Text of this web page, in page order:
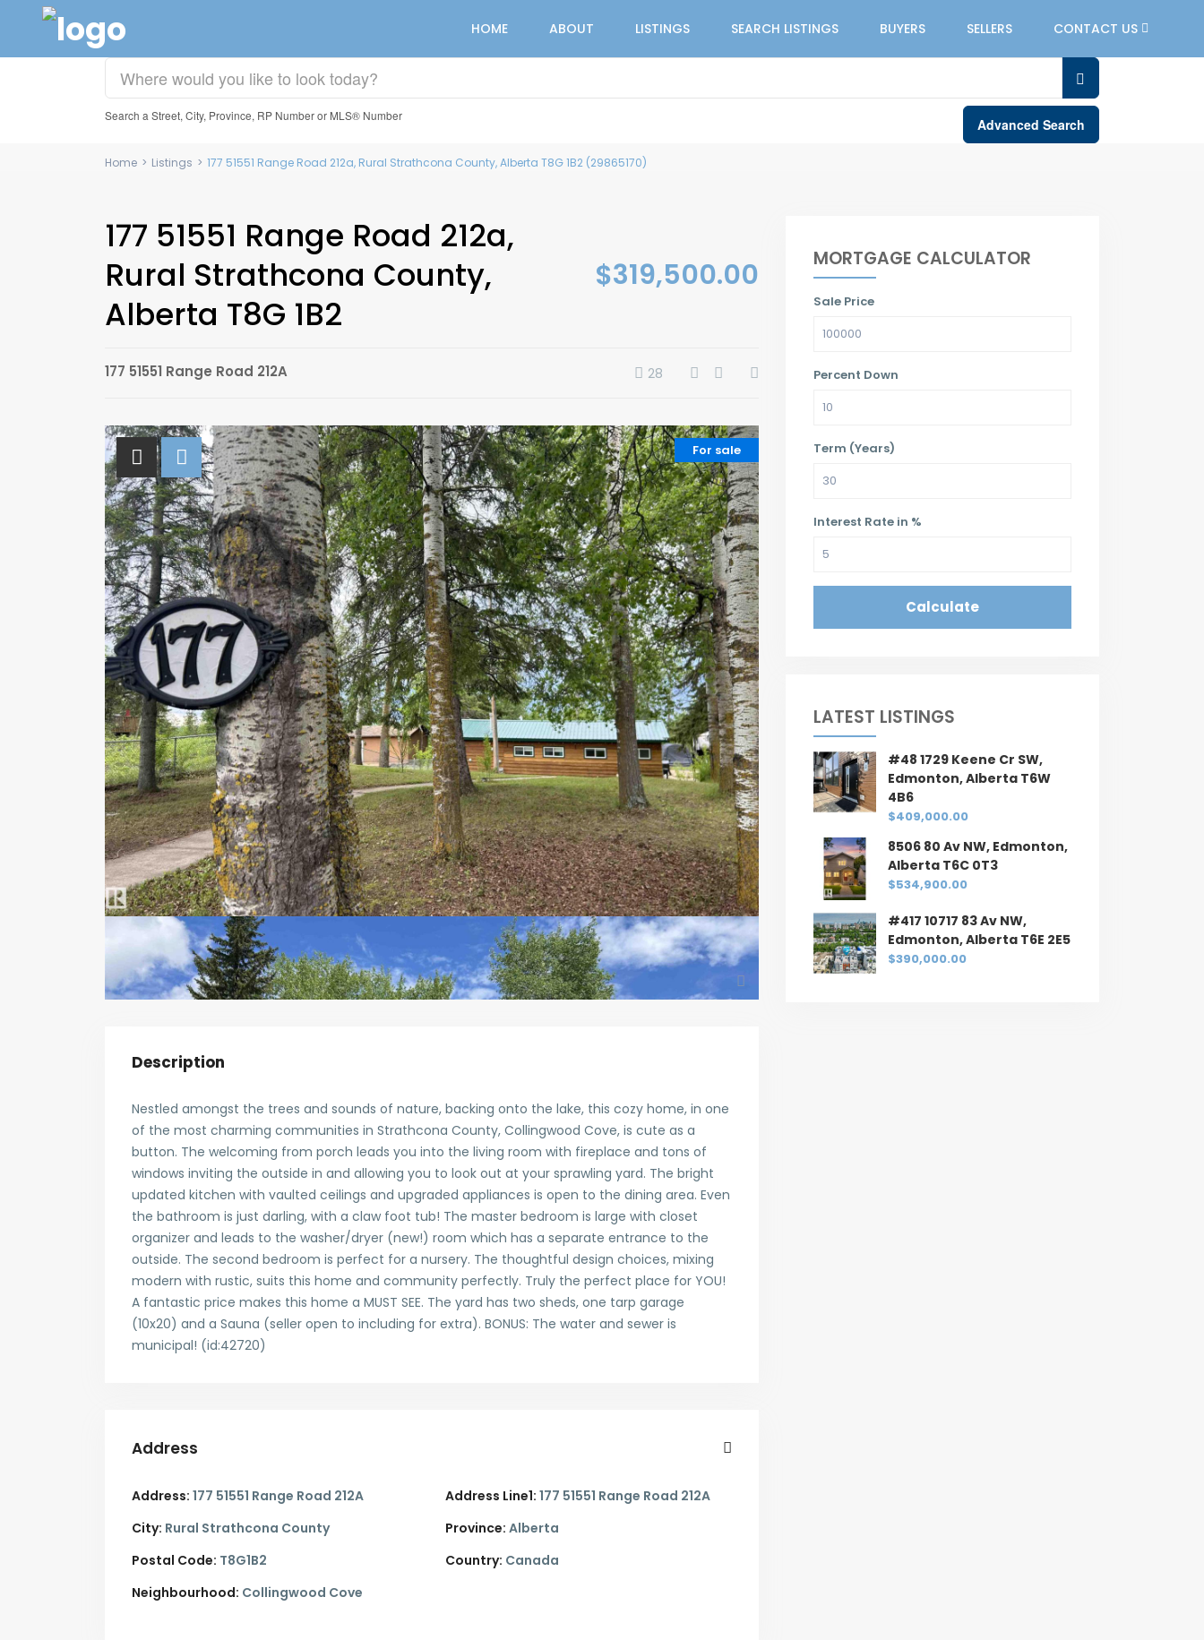
HOME ABOUT LISTINGS SEARCH LISTINGS BUYERS SELLERS CONTACT US
Search a Street, City, Province, RP Number or MLS® Number
Advanced Search
Home > Listings > 177 51551 Range Road 212a, Rural Strathcona County, Alberta T8G 1B2 (29865170)
177 51551 Range Road 212a,
Rural Strathcona County,
Alberta T8G 1B2
$319,500.00
177 51551 Range Road 212A 28
For sale
Description
Nestled amongst the trees and sounds of nature, backing onto the lake, this cozy home, in one
of the most charming communities in Strathcona County, Collingwood Cove, is cute as a
button. The welcoming from porch leads you into the living room with fireplace and tons of
windows inviting the outside in and allowing you to look out at your sprawling yard. The bright
updated kitchen with vaulted ceilings and upgraded appliances is open to the dining area. Even
the bathroom is just darling, with a claw foot tub! The master bedroom is large with closet
organizer and leads to the washer/dryer (new!) room which has a separate entrance to the
outside. The second bedroom is perfect for a nursery. The thoughtful design choices, mixing
modern with rustic, suits this home and community perfectly. Truly the perfect place for YOU!
A fantastic price makes this home a MUST SEE. The yard has two sheds, one tarp garage
(10x20) and a Sauna (seller open to including for extra). BONUS: The water and sewer is
municipal! (id:42720)
Address
Address: 177 51551 Range Road 212A Address Line1: 177 51551 Range Road 212A
City: Rural Strathcona County Province: Alberta
Postal Code: T8G1B2 Country: Canada
Neighbourhood: Collingwood Cove
MORTGAGE CALCULATOR
Sale Price
Percent Down
Term (Years)
Interest Rate in %
Calculate
LATEST LISTINGS
#48 1729 Keene Cr SW,
Edmonton, Alberta T6W
4B6
$409,000.00
8506 80 Av NW, Edmonton,
Alberta T6C 0T3
$534,900.00
#417 10717 83 Av NW,
Edmonton, Alberta T6E 2E5
$390,000.00